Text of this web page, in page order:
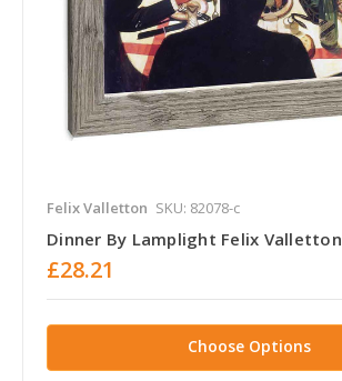
Felix Valletton SKU: 82078-c
Dinner By Lamplight Felix Valletton
£28.21
Choose Options